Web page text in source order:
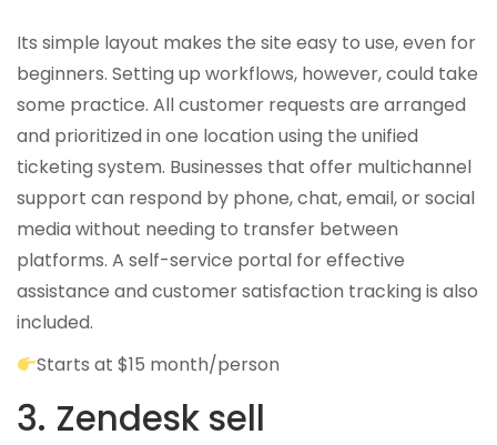
Its simple layout makes the site easy to use, even for
beginners. Setting up workflows, however, could take
some practice. All customer requests are arranged
and prioritized in one location using the unified
ticketing system. Businesses that offer multichannel
support can respond by phone, chat, email, or social
media without needing to transfer between
platforms. A self-service portal for effective
assistance and customer satisfaction tracking is also
included.
Starts at $15 month/person
3. Zendesk sell